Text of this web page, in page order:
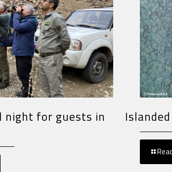
night for guests in